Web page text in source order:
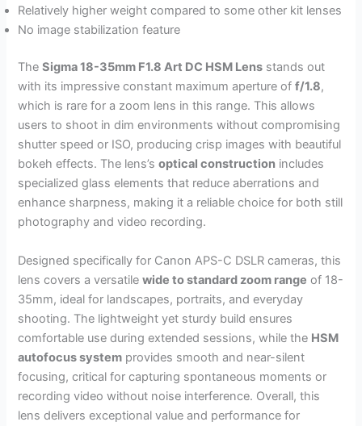
Relatively higher weight compared to some other kit lenses
No image stabilization feature
TheSigma 18-35mm F1.8 Art DC HSM Lens stands out
with its impressive constant maximum aperture off/1.8,
which is rare for a zoom lens in this range. This allows
users to shoot in dim environments without compromising
shutter speed or ISO, producing crisp images with beautiful
bokeh effects. The lens’soptical construction includes
specialized glass elements that reduce aberrations and
enhance sharpness, making it a reliable choice for both still
photography and video recording.
Designed specifically for Canon APS-C DSLR cameras, this
lens covers a versatilewide to standard zoom range of 18-
35mm, ideal for landscapes, portraits, and everyday
shooting. The lightweight yet sturdy build ensures
comfortable use during extended sessions, while the HSM
autofocus system provides smooth and near-silent
focusing, critical for capturing spontaneous moments or
recording video without noise interference. Overall, this
lens delivers exceptional value and performance for